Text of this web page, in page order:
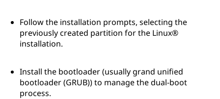
Follow the installation prompts, selecting the
previously created partition for the Linux®
installation.
Install the bootloader (usually grand unified
bootloader (GRUB)) to manage the dual-boot
process.